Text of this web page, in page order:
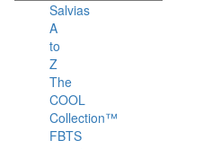
Salvias
A
to
Z
The
COOL
Collection™
FBTS